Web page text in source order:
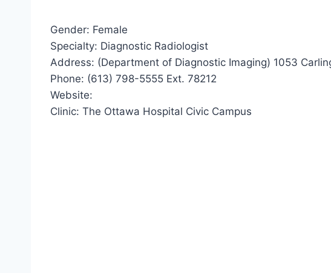
Gender: Female
Specialty: Diagnostic Radiologist
Address: (Department of Diagnostic Imaging) 1053
Phone: (613) 798-5555 Ext. 78212
Website:
Clinic: The Ottawa Hospital Civic Campus